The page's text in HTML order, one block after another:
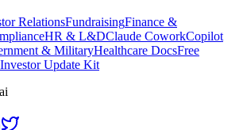
RelationsFundraisingFinance &
HR & L&DClaude CoworkCopilot
& MilitaryHealthcare DocsFree
Investor Update Kit